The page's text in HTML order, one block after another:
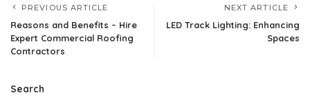
PREVIOUS ARTICLE
Reasons and Benefits – Hire
Expert Commercial Roofing
Contractors
NEXT ARTICLE
LED Track Lighting: Enhancing
Spaces
Search